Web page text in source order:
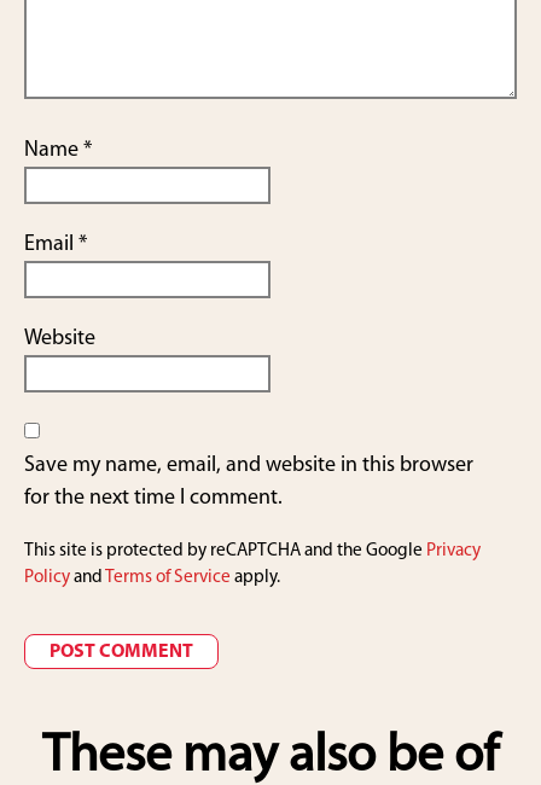
Name *
Email *
Website
Save my name, email, and website in this browser
for the next time I comment.
This site is protected by reCAPTCHA and the Google Privacy
Policy and Terms of Service apply.
These may also be of